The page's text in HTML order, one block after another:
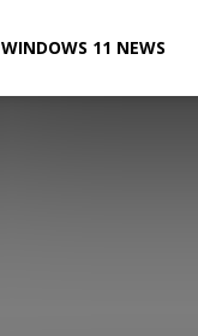
WINDOWS 11 NEWS